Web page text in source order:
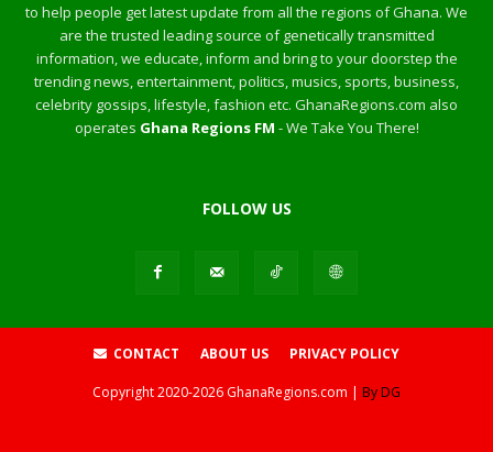
to help people get latest update from all the regions of Ghana. We
are the trusted leading source of genetically transmitted
information, we educate, inform and bring to your doorstep the
trending news, entertainment, politics, musics, sports, business,
celebrity gossips, lifestyle, fashion etc. GhanaRegions.com also
operates Ghana Regions FM - We Take You There!
FOLLOW US
CONTACT ABOUT US PRIVACY POLICY
Copyright2020-2026 GhanaRegions.com | By DG